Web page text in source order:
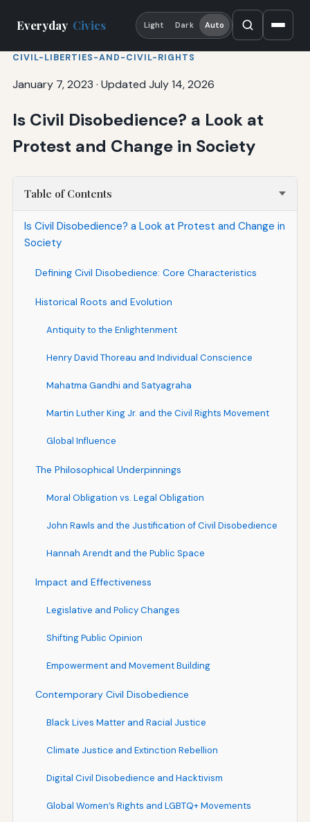
Everyday Civics Light Dark Auto
CIVIL-LIBERTIES-AND-CIVIL-RIGHTS
January 7, 2023 · Updated July 14, 2026
Is Civil Disobedience? a Look at
Protest and Change in Society
Table of Contents
Is Civil Disobedience? a Look at Protest and Change in
Society
Defining Civil Disobedience: Core Characteristics
Historical Roots and Evolution
Antiquity to the Enlightenment
Henry David Thoreau and Individual Conscience
Mahatma Gandhi and Satyagraha
Martin Luther King Jr. and the Civil Rights Movement
Global Influence
The Philosophical Underpinnings
Moral Obligation vs. Legal Obligation
John Rawls and the Justification of Civil Disobedience
Hannah Arendt and the Public Space
Impact and Effectiveness
Legislative and Policy Changes
Shifting Public Opinion
Empowerment and Movement Building
Contemporary Civil Disobedience
Black Lives Matter and Racial Justice
Climate Justice and Extinction Rebellion
Digital Civil Disobedience and Hacktivism
Global Women’s Rights and LGBTQ+ Movements